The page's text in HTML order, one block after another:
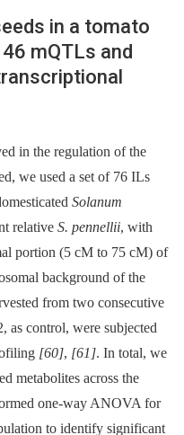
in a tomato
mQTLs and
in the regulation of the
we used a set of 76 ILs
Solanum
relative S. pennellii, with
portion (5 cM to 75 cM) of
background of the
from two consecutive
as control, were subjected
[60], [61]. In total, we
metabolites across the
one-way ANOVA for
to identify significant